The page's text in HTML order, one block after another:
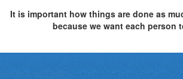
It is important how things are done as
because we want each person